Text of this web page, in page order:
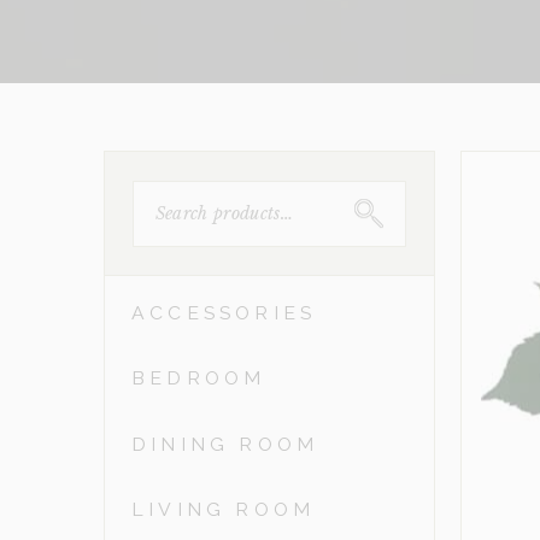
FOR:
ACCESSORIES
BEDROOM
DINING ROOM
LIVING ROOM